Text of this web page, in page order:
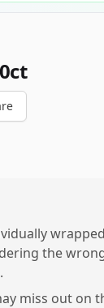
the
miss out on